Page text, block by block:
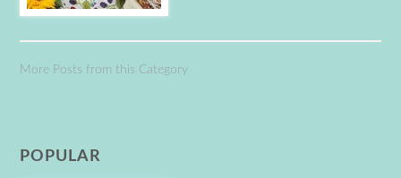
More Posts from this Category
POPULAR